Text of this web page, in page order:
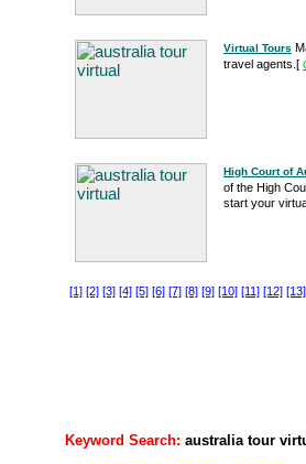
Virtual Tours
travel agents. [
High Court of
of the High
start your
[1] [2] [3] [4] [5] [6] [7] [8] [9] [10] [11] [12] [13]
Keyword Search: australia tour